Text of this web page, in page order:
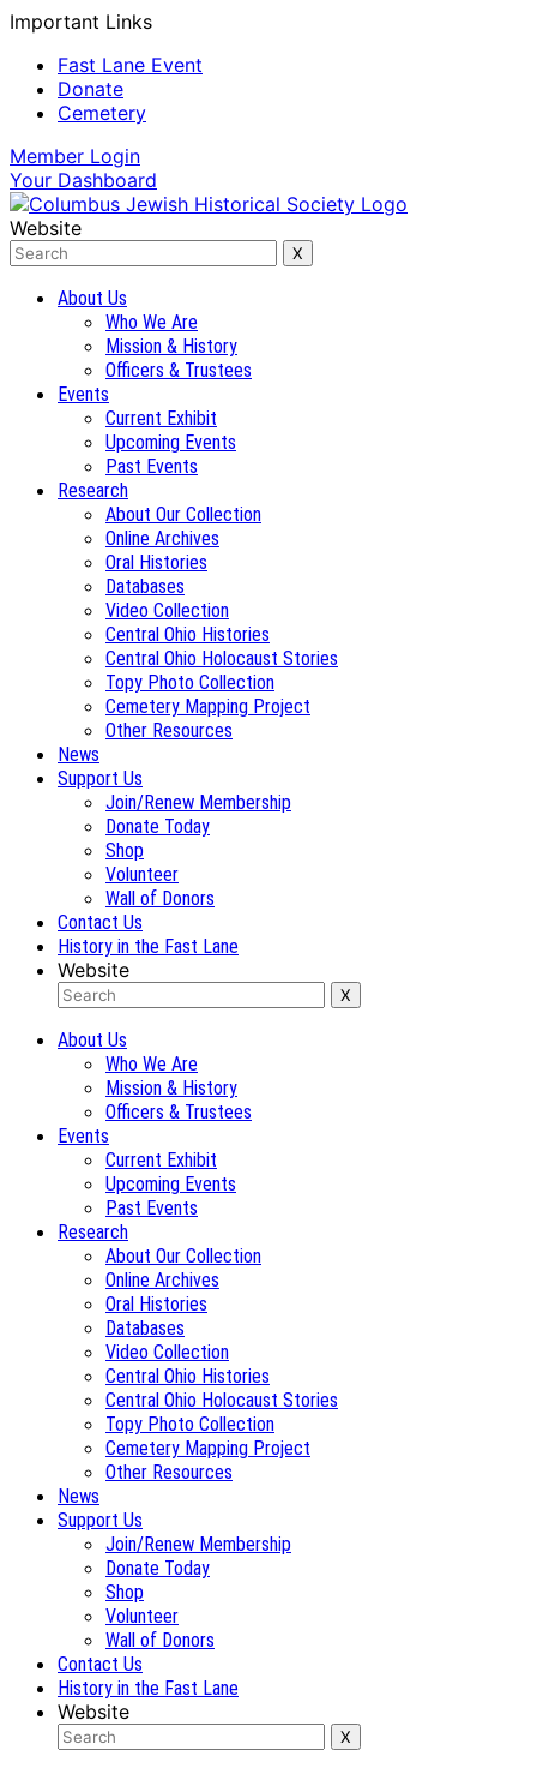
Important Links
Fast Lane Event
Donate
Cemetery
Member Login
Your Dashboard
Website
About Us
Who We Are
Mission & History
Officers & Trustees
Events
Current Exhibit
Upcoming Events
Past Events
Research
About Our Collection
Online Archives
Oral Histories
Databases
Video Collection
Central Ohio Histories
Central Ohio Holocaust Stories
Topy Photo Collection
Cemetery Mapping Project
Other Resources
News
Support Us
Join/Renew Membership
Donate Today
Shop
Volunteer
Wall of Donors
Contact Us
History in the Fast Lane
Website
About Us
Who We Are
Mission & History
Officers & Trustees
Events
Current Exhibit
Upcoming Events
Past Events
Research
About Our Collection
Online Archives
Oral Histories
Databases
Video Collection
Central Ohio Histories
Central Ohio Holocaust Stories
Topy Photo Collection
Cemetery Mapping Project
Other Resources
News
Support Us
Join/Renew Membership
Donate Today
Shop
Volunteer
Wall of Donors
Contact Us
History in the Fast Lane
Website